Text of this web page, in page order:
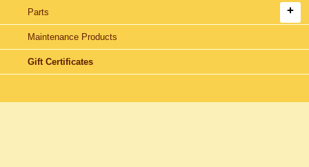
Parts
Maintenance Products
Gift Certificates